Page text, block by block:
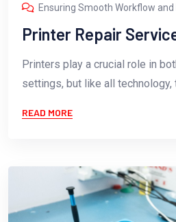
Ensuring Smooth Workflow
Printer Repair
Printers play a crucial role in
settings, but like all technology,
READ MORE